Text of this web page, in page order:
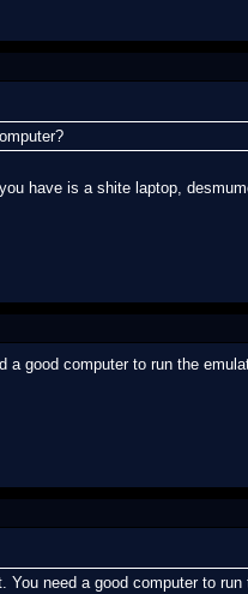
have is a shite laptop,
a good computer to run the
You need a good computer to